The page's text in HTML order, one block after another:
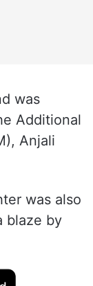
was
Additional
Anjali
was also
blaze by